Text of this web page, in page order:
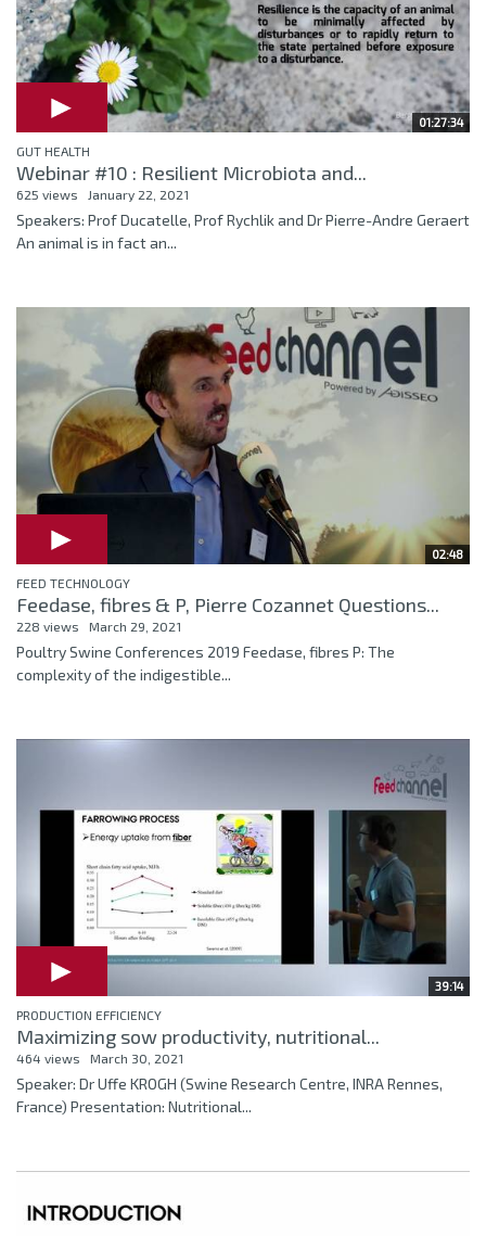
01:27:34
GUT HEALTH
Webinar #10 : Resilient Microbiota and...
625 views January 22, 2021
Speakers: Prof Ducatelle, Prof Rychlik and Dr Pierre-Andre Geraert
An animal is in fact an...
02:48
FEED TECHNOLOGY
Feedase, fibres & P, Pierre Cozannet Questions...
228 views March 29, 2021
Poultry Swine Conferences 2019 Feedase, fibres P: The
complexity of the indigestible...
39:14
PRODUCTION EFFICIENCY
Maximizing sow productivity, nutritional...
464 views March 30, 2021
Speaker: Dr Uffe KROGH (Swine Research Centre, INRA Rennes,
France) Presentation: Nutritional...